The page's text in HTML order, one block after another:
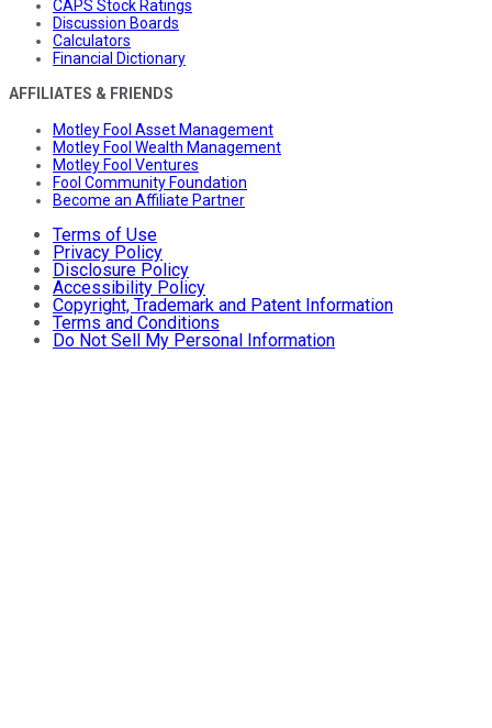
CAPS Stock Ratings
Discussion Boards
Calculators
Financial Dictionary
AFFILIATES & FRIENDS
Motley Fool Asset Management
Motley Fool Wealth Management
Motley Fool Ventures
Fool Community Foundation
Become an Affiliate Partner
Terms of Use
Privacy Policy
Disclosure Policy
Accessibility Policy
Copyright, Trademark and Patent Information
Terms and Conditions
Do Not Sell My Personal Information